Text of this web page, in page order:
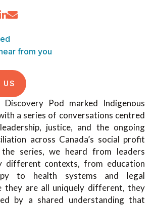
from you
US
Discovery Pod marked Indigenous
a series of conversations centred
justice, and the ongoing
across Canada’s social profit
series, we heard from leaders
different contexts, from education
to health systems and legal
they are all uniquely different, they
by a shared understanding that